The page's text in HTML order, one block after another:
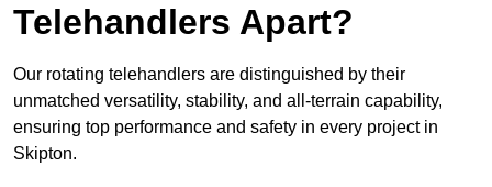
Telehandlers Apart?
Our rotating telehandlers are distinguished by their
unmatched versatility, stability, and all-terrain capability,
ensuring top performance and safety in every project in
Skipton.